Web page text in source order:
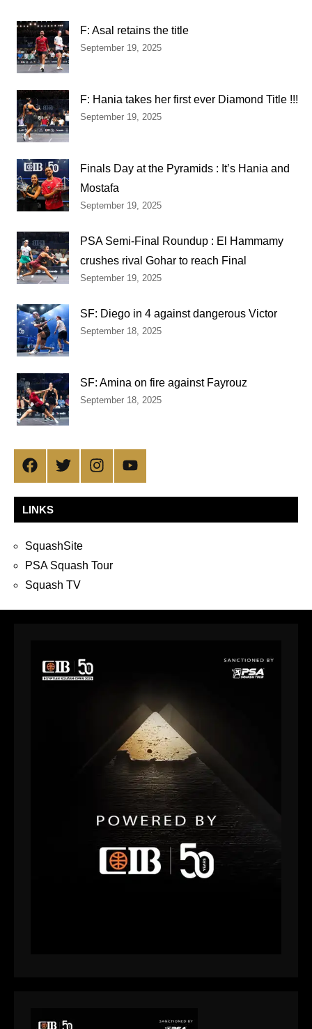
F: Asal retains the title
September 19, 2025
F: Hania takes her first ever Diamond Title !!!
September 19, 2025
Finals Day at the Pyramids : It’s Hania and
Mostafa
September 19, 2025
PSA Semi-Final Roundup : El Hammamy
crushes rival Gohar to reach Final
September 19, 2025
SF: Diego in 4 against dangerous Victor
September 18, 2025
SF: Amina on fire against Fayrouz
September 18, 2025
Facebook
Twitter InstagramYouTube
LINKS
SquashSite
PSA Squash Tour
Squash TV